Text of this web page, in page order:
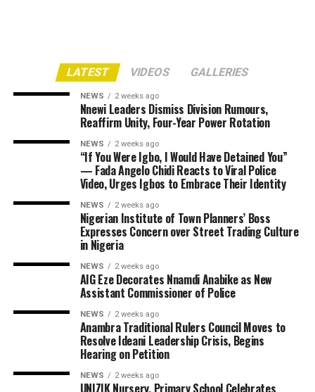
LATEST VIDEOS GALLERIES
NEWS 2 weeks ago
Nnewi Leaders Dismiss Division Rumours,
Reaffirm Unity, Four-Year Power Rotation
NEWS 2 weeks ago
“If You Were Igbo, I Would Have Detained You”
— Fada Angelo Chidi Reacts to Viral Police
Video, Urges Igbos to Embrace Their Identity
NEWS 2 weeks ago
Nigerian Institute of Town Planners’ Boss
Expresses Concern over Street Trading Culture
in Nigeria
NEWS 2 weeks ago
AIG Eze Decorates Nnamdi Anabike as New
Assistant Commissioner of Police
NEWS 2 weeks ago
Anambra Traditional Rulers Council Moves to
Resolve Ideani Leadership Crisis, Begins
Hearing on Petition
NEWS 2 weeks ago
UNIZIK Nursery, Primary School Celebrates